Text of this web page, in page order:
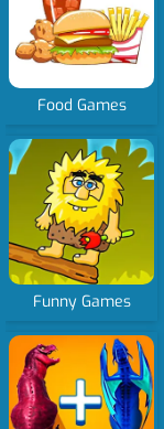
Food Games
Funny Games